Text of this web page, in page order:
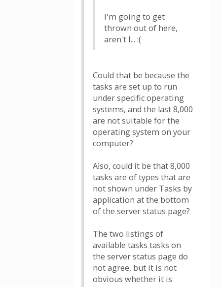
I'm going to get
thrown out of here,
aren't I... :(
Could that be because the
tasks are set up to run
under specific operating
systems, and the last 8,000
are not suitable for the
operating system on your
computer?
Also, could it be that 8,000
tasks are of types that are
not shown under Tasks by
application at the bottom
of the server status page?
The two listings of
available tasks tasks on
the server status page do
not agree, but it is not
obvious whether it is